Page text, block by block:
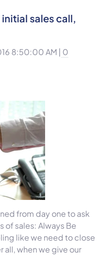
sales call,
8:50:00 AM | 0
from day one to ask
of sales: Always Be
like we need to close
when we give our